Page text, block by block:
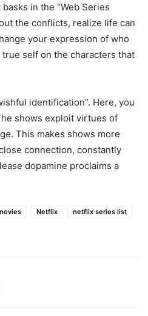
in the “Web Series
the conflicts, realize life can
your expression of who
self on the characters that
identification”. Here, you
shows exploit virtues of
This makes shows more
connection, constantly
dopamine proclaims a
Netflix
netflix series list